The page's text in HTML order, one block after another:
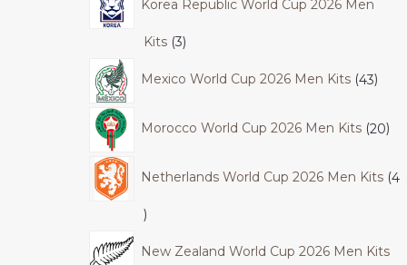
Korea Republic World Cup 2026 Men
Kits 3
Mexico World Cup 2026 Men Kits 43
Morocco World Cup 2026 Men Kits 20
Netherlands World Cup 2026 Men Kits 4
New Zealand World Cup 2026 Men Kits